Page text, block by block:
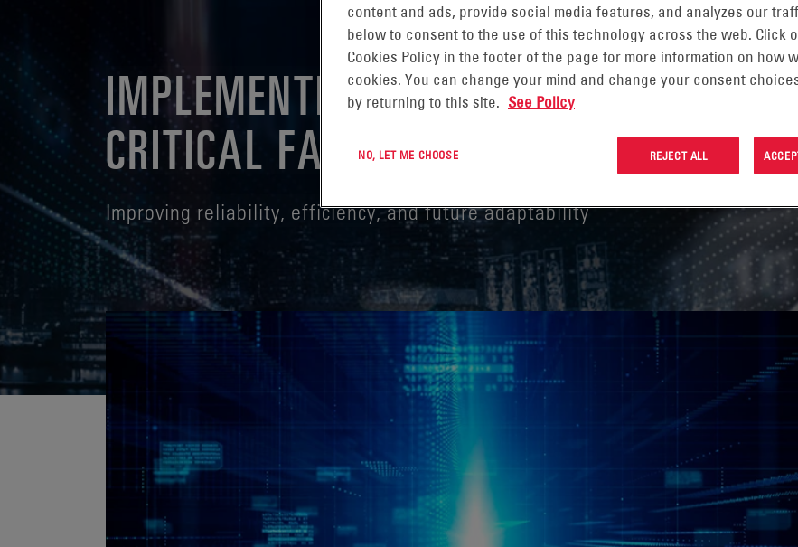
IMPLEMENTING NANOGRID INTO THE
CRITICAL FACILITY
Improving reliability, efficiency, and future adaptability
content and ads, provide social media features, and analyzes our
below to consent to the use of this technology across the web. Click
Cookies Policy in the footer of the page for more information on how
cookies. You can change your mind and change your consent
by returning to this site. See Policy
NO, LET ME CHOOSE REJECT ALL